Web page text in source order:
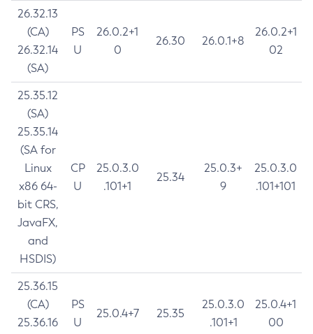
26.32.13
(CA)
26.32.14
(SA)
PS
U
26.0.2+1
0
26.30 26.0.1+8
26.0.2+1
02
25.35.12
(SA)
25.35.14
(SA for
Linux
x86 64-
bit CRS,
JavaFX,
and
HSDIS)
CP
U
25.0.3.0
.101+1
25.34
25.0.3+
9
25.0.3.0
.101+101
25.36.15
(CA)
25.36.16
PS
U
25.0.4+7 25.35
25.0.3.0
.101+1
25.0.4+1
00